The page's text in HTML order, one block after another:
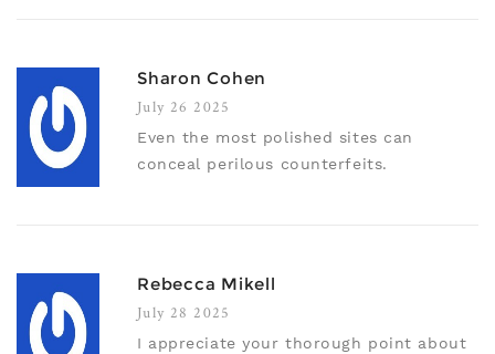
Sharon Cohen
July 26 2025
Even the most polished sites can
conceal perilous counterfeits.
Rebecca Mikell
July 28 2025
I appreciate your thorough point about